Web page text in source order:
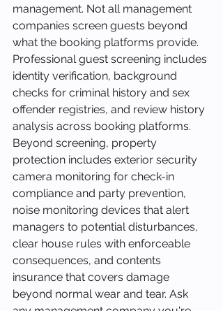
management. Not all management
companies screen guests beyond
what the booking platforms provide.
Professional guest screening includes
identity verification, background
checks for criminal history and sex
offender registries, and review history
analysis across booking platforms.
Beyond screening, property
protection includes exterior security
camera monitoring for check-in
compliance and party prevention,
noise monitoring devices that alert
managers to potential disturbances,
clear house rules with enforceable
consequences, and contents
insurance that covers damage
beyond normal wear and tear. Ask